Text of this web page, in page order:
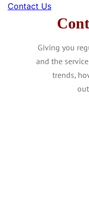
Contact Us
Giving you
and the
trends,